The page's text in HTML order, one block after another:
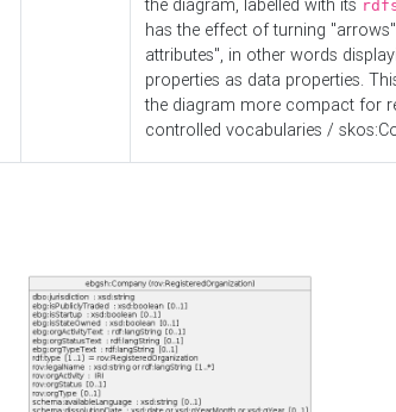
the diagram, labelled with its
has the effect of turning
attributes", in other words
properties as data properties.
the diagram more compact for
controlled vocabularies /